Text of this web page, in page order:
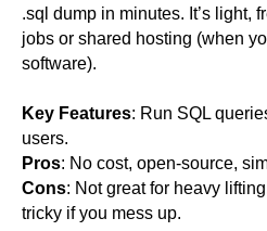
.sql dump in minutes. It’s light,
jobs or shared hosting (when
software).
Key Features: Run SQL
users.
Pros: No cost, open-source,
Cons: Not great for heavy
tricky if you mess up.